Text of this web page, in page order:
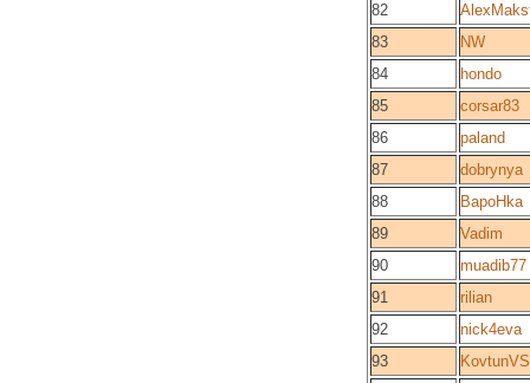
82
83
NW
84
hondo
85
corsar83
86
paland
87
dobrynya
88
BapoHka
89
Vadim
90
muadib77
91
rilian
92
nick4eva
93
KovtunVS